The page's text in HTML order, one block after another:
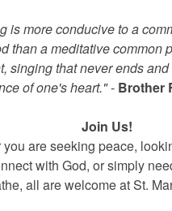
is more conducive to a
than a meditative common
singing that never ends
of one's heart."- Brother
Join Us!
you are seeking peace,
with God, or simply
all are welcome at St.